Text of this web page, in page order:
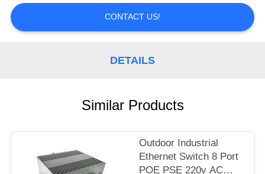
PRIVACY
CONTACT US!
DETAILS
Similar Products
Outdoor Industrial
Ethernet Switch 8 Port
POE PSE 220v AC